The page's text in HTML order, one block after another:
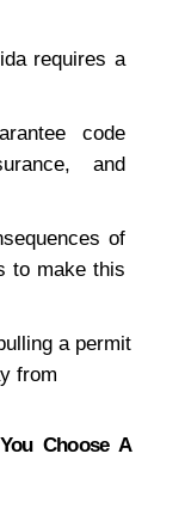
requires a
code
and
of
to make this
a permit
from
Choose A